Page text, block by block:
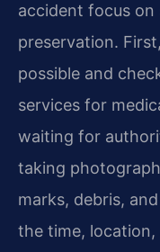
accident focus
preservation.
possible and
services for
waiting for
taking
marks, debris,
the time,